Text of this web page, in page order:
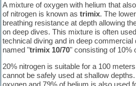
A mixture of oxygen with helium that
of nitrogen is known astrimix. The
breathing resistance at depth allowing
on deep dives. This mixture is often
technical diving and in deep
named "trimix 10/70" consisting of 10%
20% nitrogen is suitable for a 100
cannot be safely used at shallow depths.